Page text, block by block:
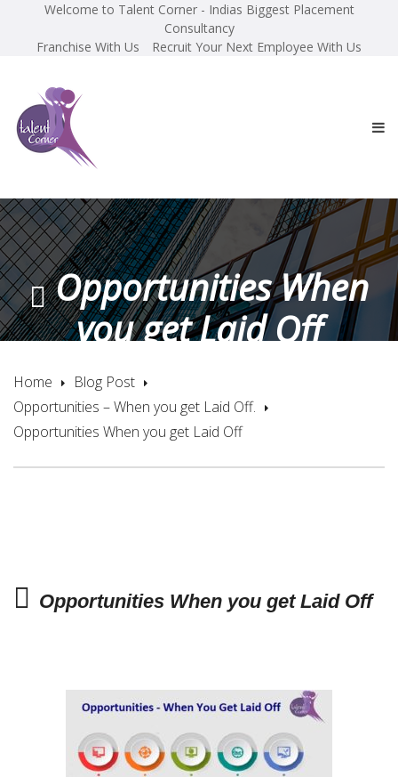
Welcome to Talent Corner - Indias Biggest Placement
Consultancy
Franchise With Us
Recruit Your Next Employee With Us
Opportunities When
you get Laid Off
Home
Blog Post
Opportunities – When you get Laid Off.
Opportunities When you get Laid Off
Opportunities When you get Laid Off